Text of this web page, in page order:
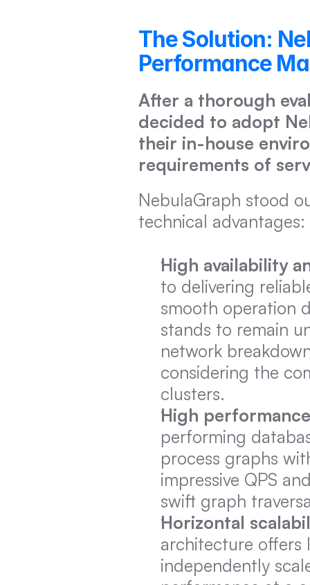
The Solution:
Performance
After a thorough
decided to adopt
their in-house
requirements of
NebulaGraph stood
technical advantages:
High availability
to delivering
smooth operation
stands to remain
network
considering the
clusters.
High performance
performing
process graphs
impressive QPS
swift graph
Horizontal
architecture offers
independently